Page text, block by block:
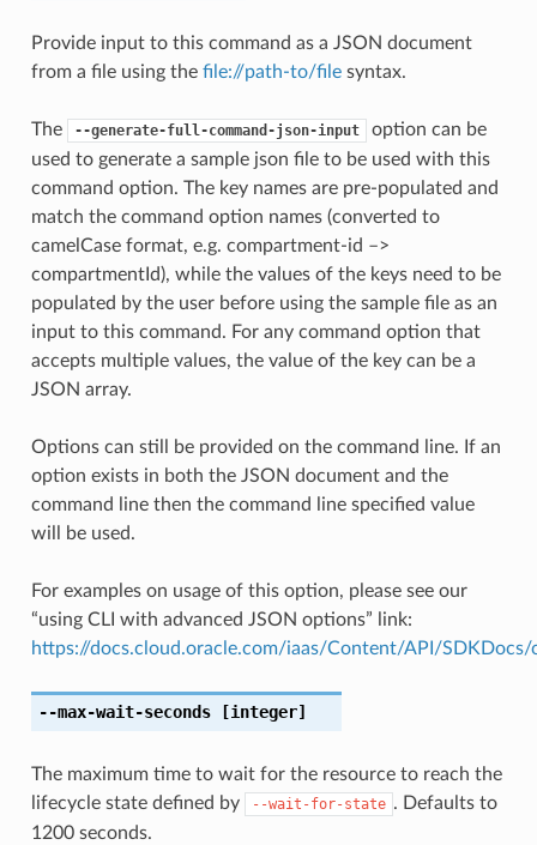
Provide input to this command as a JSON document
from a file using the file://path-to/filesyntax.
The --generate-full-command-json-input
option can be
used to generate a sample json file to be used with this
command option. The key names are pre-populated and
match the command option names (converted to
camelCase format, e.g. compartment-id –>
compartmentId), while the values of the keys need to be
populated by the user before using the sample file as an
input to this command. For any command option that
accepts multiple values, the value of the key can be a
JSON array.
Options can still be provided on the command line. If an
option exists in both the JSON document and the
command line then the command line specified value
will be used.
For examples on usage of this option, please see our
“using CLI with advanced JSON options” link:
https://docs.cloud.oracle.com/iaas/Content/API/
--max-wait-seconds[integer]
The maximum time to wait for the resource to reach the
lifecycle state defined by
--wait-for-state . Defaults to
1200 seconds.